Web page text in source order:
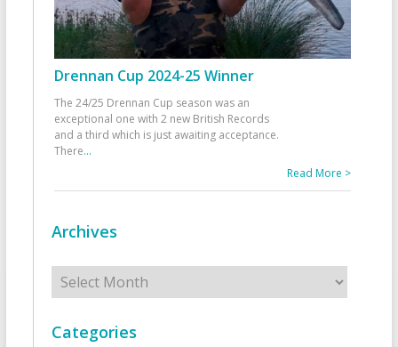
Drennan Cup 2024-25 Winner
The 24/25 Drennan Cup season was an
exceptional one with 2 new British Records
and a third which is just awaiting acceptance.
There...
Read More >
Archives
Archives
Categories